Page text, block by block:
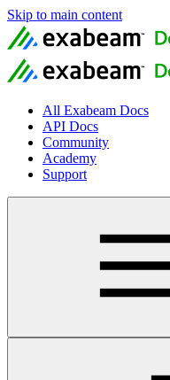
Skip to main content
All Exabeam Docs
API Docs
Community
Academy
Support